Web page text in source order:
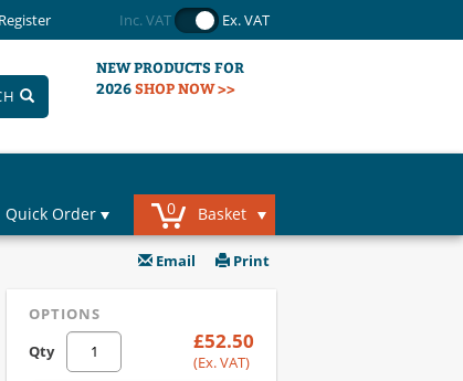
Register Inc. VAT Ex. VAT
NEW PRODUCTS FOR
2026SHOP NOW >>
Quick Order
0 Basket
Email Print
OPTIONS
Qty
£52.50
(Ex. VAT)